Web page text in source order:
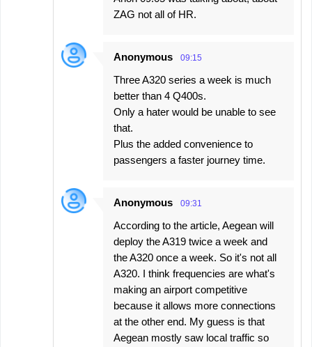
ZAG not all of HR.
Anonymous 09:15
Three A320 series a week is much
better than 4 Q400s.
Only a hater would be unable to see
that.
Plus the added convenience to
passengers a faster journey time.
Anonymous 09:31
According to the article, Aegean will
deploy the A319 twice a week and
the A320 once a week. So it's not all
A320. I think frequencies are what's
making an airport competitive
because it allows more connections
at the other end. My guess is that
Aegean mostly saw local traffic so